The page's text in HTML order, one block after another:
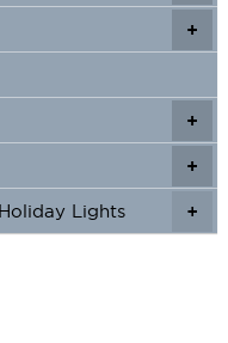
+
+
+
+
+
+
+
Lights